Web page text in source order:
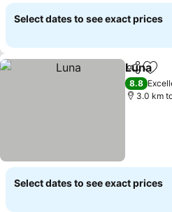
Select dates to see exact prices
Share
Luna
8.8
3.0 km
Select dates to see exact prices